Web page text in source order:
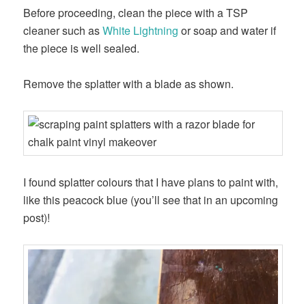
Before proceeding, clean the piece with a TSP
cleaner such asWhite Lightning or soap and water if
the piece is well sealed.
Remove the splatter with a blade as shown.
I found splatter colours that I have plans to paint with,
like this peacock blue (you’ll see that in an upcoming
post)!